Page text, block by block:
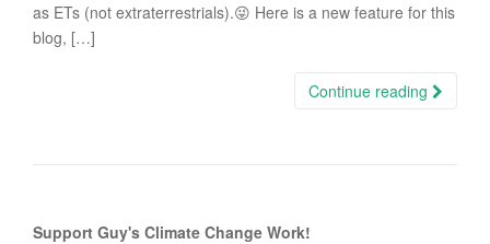
as ETs (not extraterrestrials).😜 Here is a new feature for this
blog, […]
Continue reading
Support Guy's Climate Change Work!